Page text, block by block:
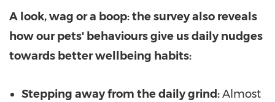
A look, wag or a boop: the survey also reveals
how our pets' behaviours give us daily nudges
towards better wellbeing habits:
Stepping away from the daily grind:Almost